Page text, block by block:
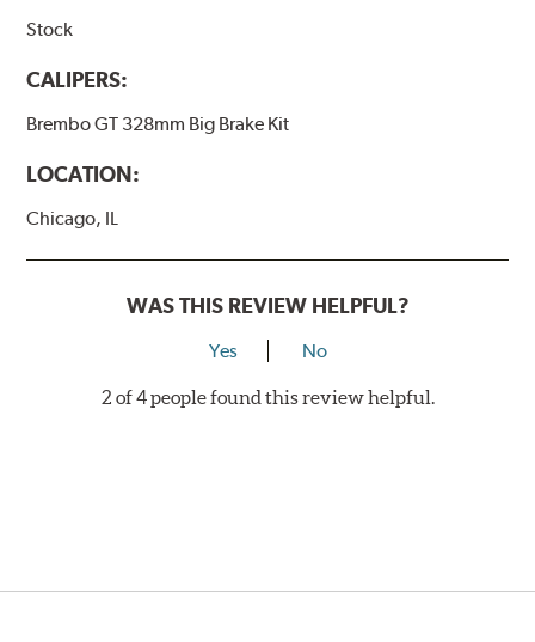
Stock
CALIPERS:
Brembo GT 328mm Big Brake Kit
LOCATION:
Chicago, IL
WAS THIS REVIEW HELPFUL?
Yes No
2 of 4 people found this review helpful.